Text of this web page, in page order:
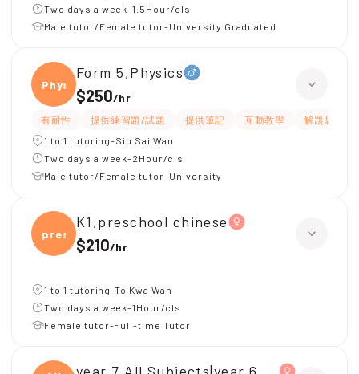
Two days a week-1.5Hour/cls
Male tutor/Female tutor-University Graduated
Physi
Form 5,Physics
$250/hr
有耐性 提供練習題/試題 提供筆記 互動教學
解題思路
1 to 1 tutoring-Siu Sai Wan
Two days a week-2Hour/cls
Male tutor/Female tutor-University
presc
K1,preschool chinese
$210/hr
1 to 1 tutoring-To Kwa Wan
Two days a week-1Hour/cls
Female tutor-Full-time Tutor